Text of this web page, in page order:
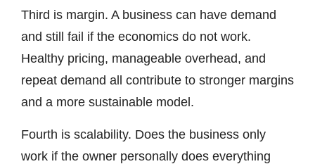
Third is margin. A business can have demand
and still fail if the economics do not work.
Healthy pricing, manageable overhead, and
repeat demand all contribute to stronger margins
and a more sustainable model.
Fourth is scalability. Does the business only
work if the owner personally does everything